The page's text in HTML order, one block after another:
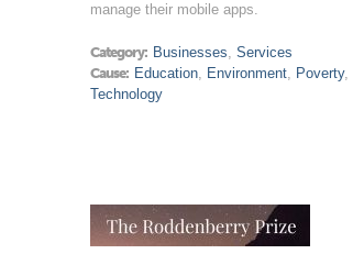
manage their mobile apps.
Category: Businesses,Services
Cause: Education, Environment, Poverty,
Technology